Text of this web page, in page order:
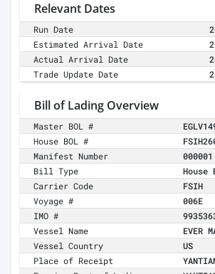
Relevant Dates
Run Date
Estimated Arrival Date
Actual Arrival Date
Trade Update Date
Bill of Lading Overview
Master BOL #
House BOL #
Manifest Number
000001
Bill Type
Carrier Code
FSIH
Voyage #
006E
IMO #
Vessel Name
EVER
Vessel Country
US
Place of Receipt